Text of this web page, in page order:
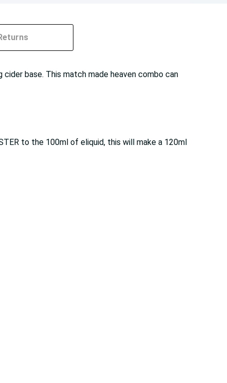
base. This match made heaven combo can
to the 100ml of eliquid, this will make a 120ml